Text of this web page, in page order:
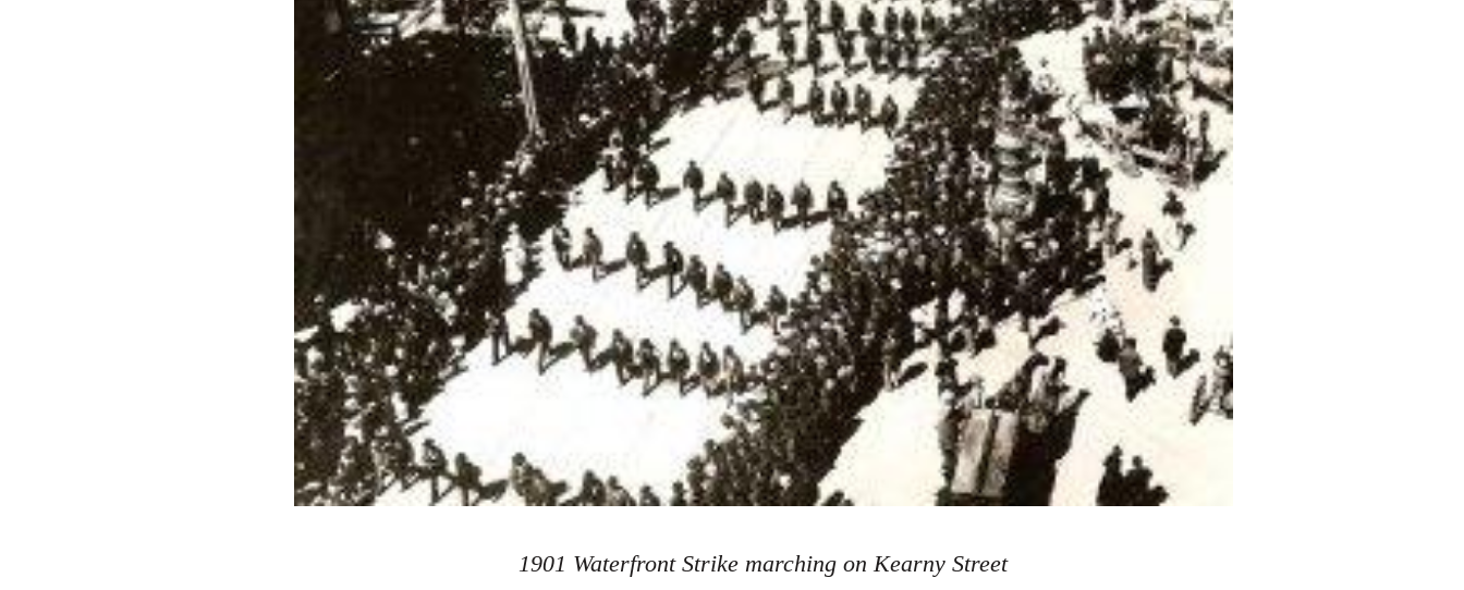
1901 Waterfront Strike marching on Kearny Street